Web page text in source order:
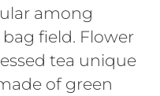
among
field. Flower
tea unique
of green